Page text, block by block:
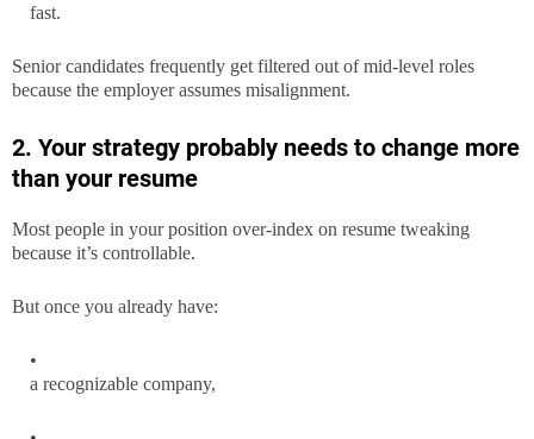
fast.
Senior candidates frequently get filtered out of mid-level roles
because the employer assumes misalignment.
2. Your strategy probably needs to change more
than your resume
Most people in your position over-index on resume tweaking
because it’s controllable.
But once you already have:
a recognizable company,